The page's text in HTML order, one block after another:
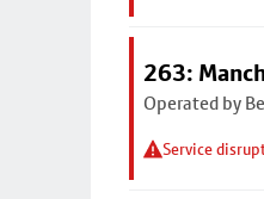
263:
Operated by
Service